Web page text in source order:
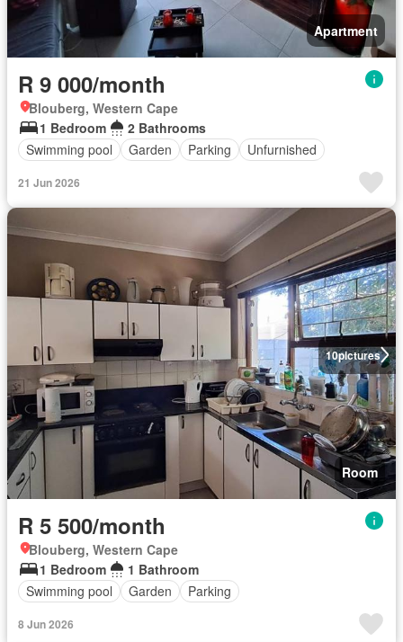
Apartment
R 9 000/month
Blouberg, Western Cape
1 Bedroom
2 Bathrooms
Swimming pool
Garden Parking Unfurnished
21 Jun 2026
10pictures
Room
R 5 500/month
Blouberg, Western Cape
1 Bedroom
1 Bathroom
Swimming pool
Garden Parking
8 Jun 2026